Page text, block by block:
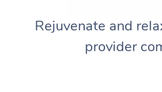
Rejuvenate and
provider